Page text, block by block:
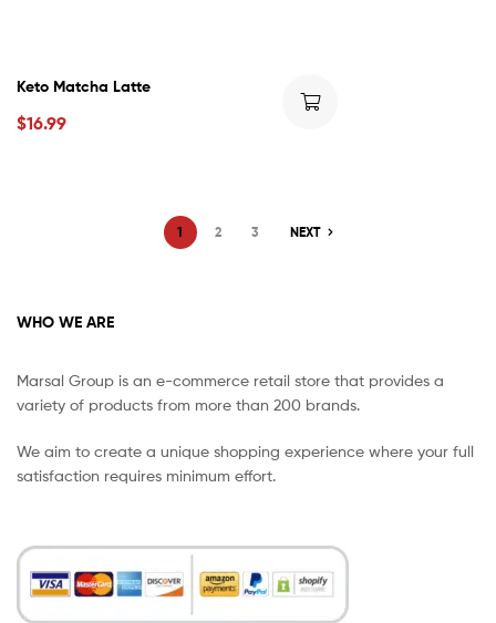
Keto Matcha Latte
$16.99
1 2 3 NEXT
WHO WE ARE
Marsal Group is an e-commerce retail store that provides a
variety of products from more than 200 brands.
We aim to create a unique shopping experience where your full
satisfaction requires minimum effort.